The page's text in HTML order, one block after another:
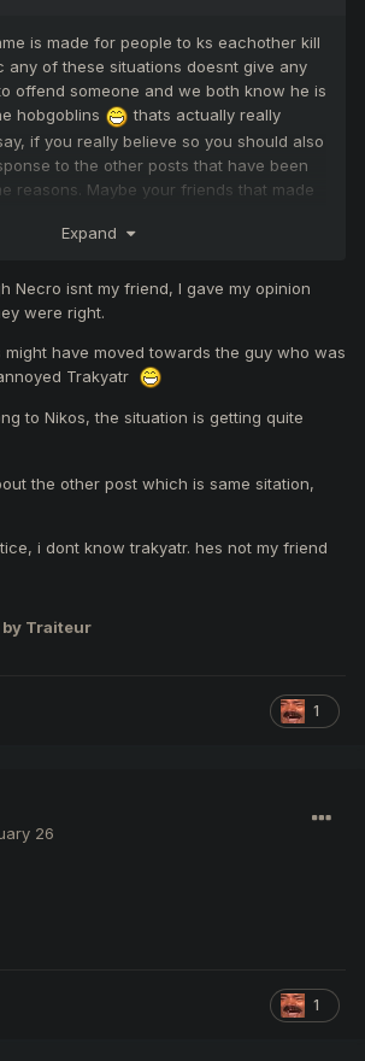
is made for people to ks eachother kill
any of these situations doesnt give any
offend someone and we both know he is
hobgoblins
thats actually really
if you really believe so you should also
to the other posts that have been
reasons. Maybe your friends that made
Expand
Necro isnt my friend, I gave my opinion
were right.
have moved towards the guy who was
Trakyatr
to Nikos, the situation is getting quite
the other post which is same sitation,
i dont know trakyatr. hes not my friend
by Traiteur
1
26
1